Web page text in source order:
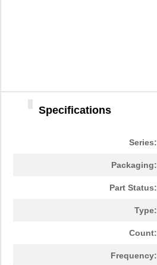
Specifications
Series:
Packaging:
Part Status:
Type:
Count:
Frequency: